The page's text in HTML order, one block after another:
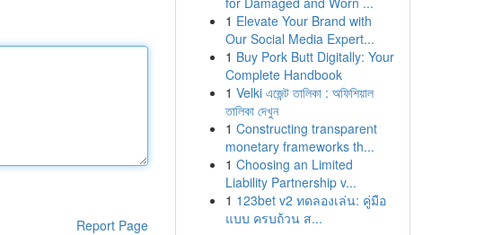
Report Page
1 Elevate Your Brand with
Our Social Media Expert...
1 Buy Pork Butt Digitally: Your
Complete Handbook
1 Velki এজেন্ট তালিকা : অফিশিয়াল
তালিকা দেখুন
1 Constructing transparent
monetary frameworks th...
1 Choosing an Limited
Liability Partnership v...
1 123bet v2 ทดลองเล่น: คู่มือ
แบบ ครบถ้วน ส...